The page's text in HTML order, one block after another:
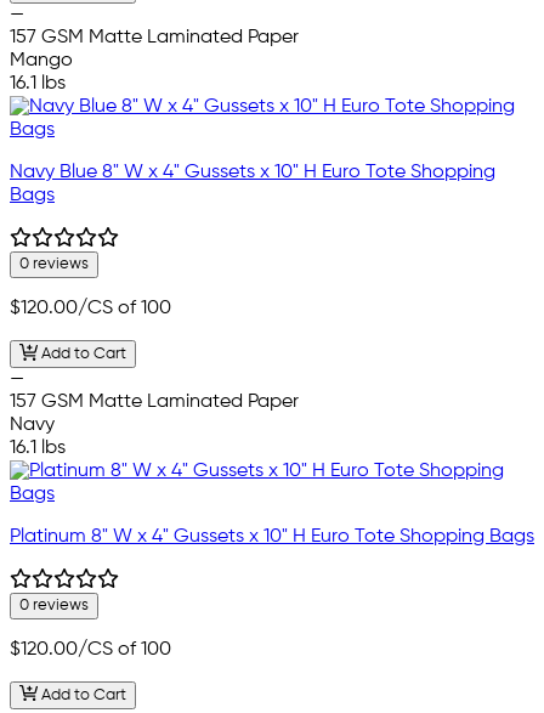
—
157 GSM Matte Laminated Paper
Mango
16.1 lbs
Navy Blue 8" W x 4" Gussets x 10" H Euro Tote Shopping
Bags
0 reviews
$120.00/CS of 100
Add to Cart
—
157 GSM Matte Laminated Paper
Navy
16.1 lbs
Platinum 8" W x 4" Gussets x 10" H Euro Tote Shopping Bags
0 reviews
$120.00/CS of 100
Add to Cart